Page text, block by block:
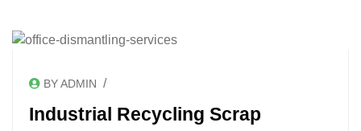
BY ADMIN /
Industrial Recycling Scrap